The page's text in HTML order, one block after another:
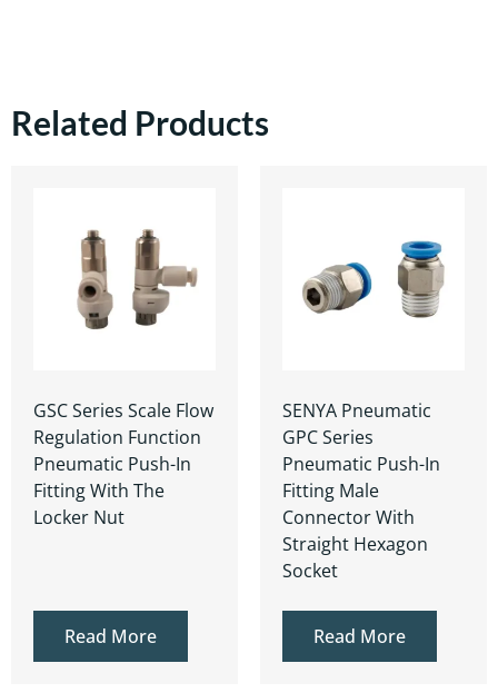
Related Products
GSC Series Scale Flow
Regulation Function
Pneumatic Push-In
Fitting With The
Locker Nut
Read More
SENYA Pneumatic
GPC Series
Pneumatic Push-In
Fitting Male
Connector With
Straight Hexagon
Socket
Read More